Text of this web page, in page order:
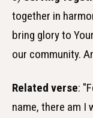
together in
bring glory to
our community.
Related verse:
name, there am I